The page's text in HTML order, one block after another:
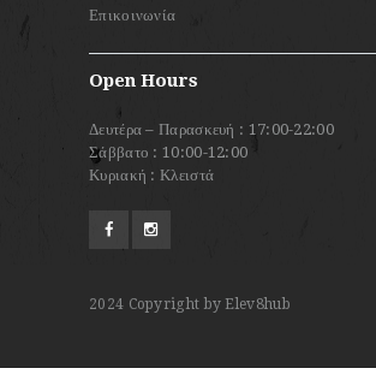
Επικοινωνία
Open Hours
Δευτέρα – Παρασκευή : 17:00-22:00
Σάββατο : 10:00-12:00
Κυριακή : Κλειστά
2024 Copyright by Elev8hub